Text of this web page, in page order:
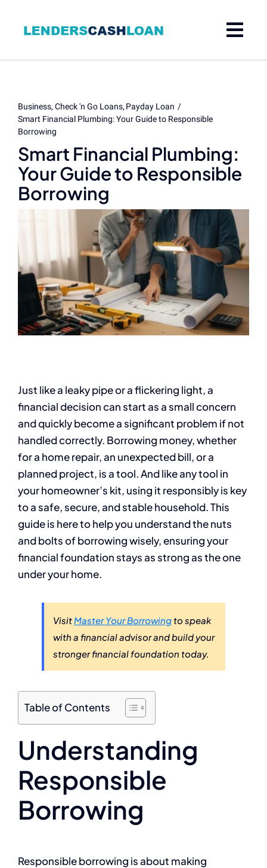
Business Check 'n Go Loans Payday Loan
Smart Financial Plumbing: Your Guide to Responsible
Borrowing
Smart Financial Plumbing:
Your Guide to Responsible
Borrowing
Just like a leaky pipe or a flickering light, a
financial decision can start as a small concern
and quickly become a significant problem if not
handled correctly. Borrowing money, whether
for a home repair, an unexpected bill, or a
planned project, is a tool. And like any tool in
your homeowner’s kit, using it responsibly is key
to a safe, secure, and stable household. This
guide is here to help you understand the nuts
and bolts of borrowing wisely, ensuring your
financial foundation stays as strong as the one
under your home.
VisitMaster Your Borrowing to speak
with a financial advisor and build your
stronger financial foundation today.
Table of Contents
Understanding
Responsible
Borrowing
Responsible borrowing is about making